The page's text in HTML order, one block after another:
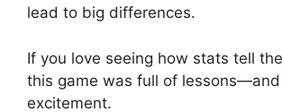
lead to big differences.
If you love seeing how stats tell
this game was full of
excitement.